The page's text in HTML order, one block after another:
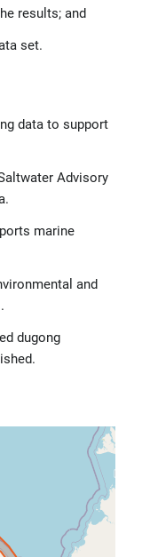
results; and
set.
data to support
Advisory
marine
and
dugong